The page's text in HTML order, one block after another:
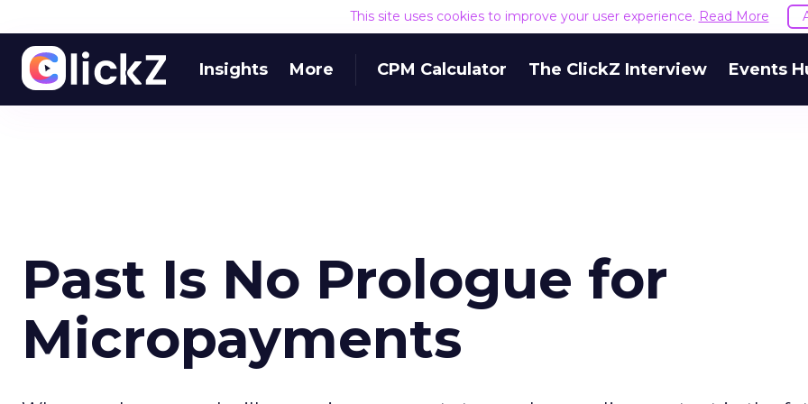
This site uses cookies to improve your user experience. Read More
Insights More CPM Calculator The ClickZ Interview Events
Past Is No Prologue for
Micropayments